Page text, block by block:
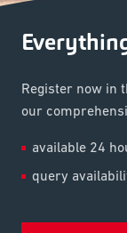
Register now in
our
available 24
query